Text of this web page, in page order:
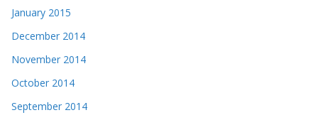
January 2015
December 2014
November 2014
October 2014
September 2014